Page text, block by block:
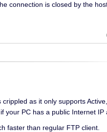
connection is closed by the
as it only supports
your PC has a public Internet IP
faster than regular FTP client.